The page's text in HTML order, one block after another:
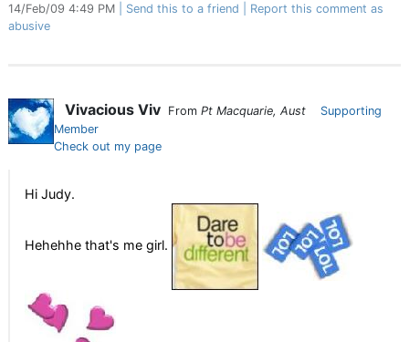
14/Feb/09 4:49 PM Send this to a friend
Report this comment as
abusive
Vivacious Viv From Pt Macquarie, Aust
Supporting
Member
Check out my page
Hi Judy.
Hehehhe that's me girl.